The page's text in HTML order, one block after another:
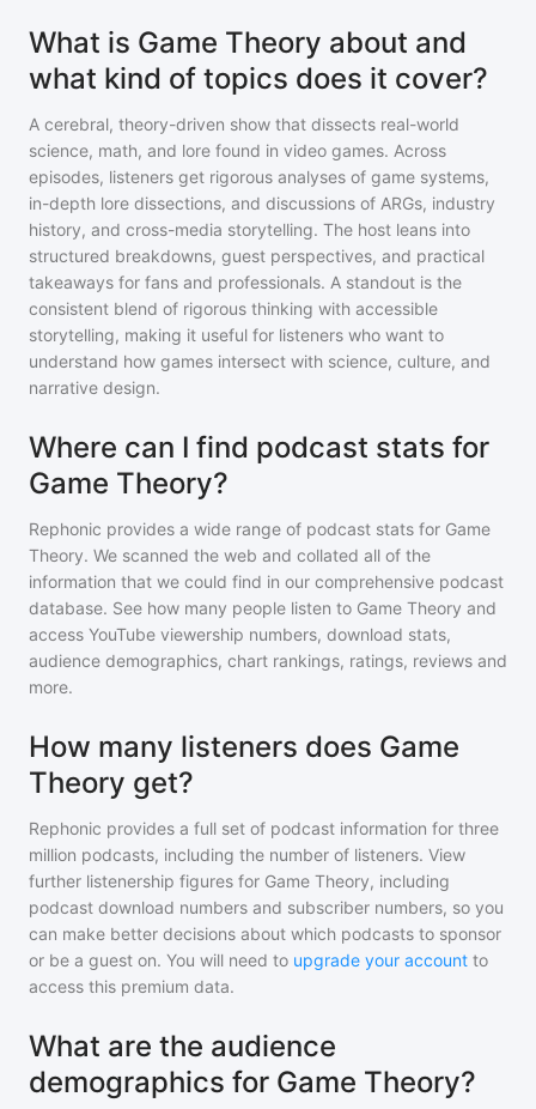
What is Game Theory about and
what kind of topics does it cover?
A cerebral, theory-driven show that dissects real-world
science, math, and lore found in video games. Across
episodes, listeners get rigorous analyses of game systems,
in-depth lore dissections, and discussions of ARGs, industry
history, and cross-media storytelling. The host leans into
structured breakdowns, guest perspectives, and practical
takeaways for fans and professionals. A standout is the
consistent blend of rigorous thinking with accessible
storytelling, making it useful for listeners who want to
understand how games intersect with science, culture, and
narrative design.
Where can I find podcast stats for
Game Theory?
Rephonic provides a wide range of podcast stats for Game
Theory. We scanned the web and collated all of the
information that we could find in our comprehensive podcast
database. See how many people listen to Game Theory and
access YouTube viewership numbers, download stats,
audience demographics, chart rankings, ratings, reviews and
more.
How many listeners does Game
Theory get?
Rephonic provides a full set of podcast information for three
million podcasts, including the number of listeners. View
further listenership figures for Game Theory, including
podcast download numbers and subscriber numbers, so you
can make better decisions about which podcasts to sponsor
or be a guest on. You will need to upgrade your account to
access this premium data.
What are the audience
demographics for Game Theory?